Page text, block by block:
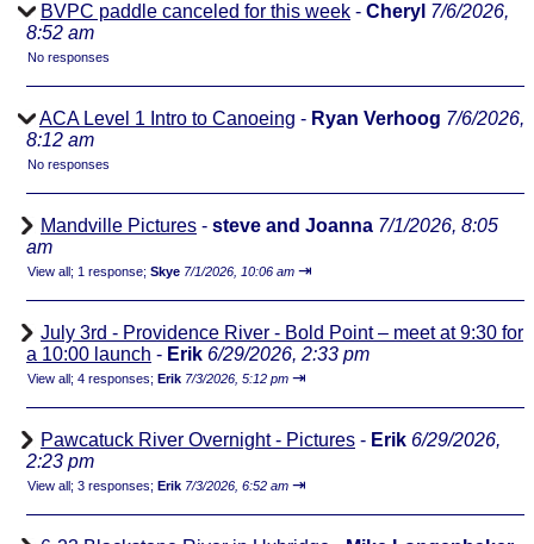
BVPC paddle canceled for this week - Cheryl 7/6/2026,
8:52 am
No responses
ACA Level 1 Intro to Canoeing - Ryan Verhoog 7/6/2026,
8:12 am
No responses
Mandville Pictures - steve and Joanna 7/1/2026, 8:05
am
View all; 1 response; Skye 7/1/2026, 10:06 am ⇥
July 3rd - Providence River - Bold Point – meet at 9:30 for
a 10:00 launch - Erik 6/29/2026, 2:33 pm
View all; 4 responses; Erik 7/3/2026, 5:12 pm ⇥
Pawcatuck River Overnight - Pictures - Erik 6/29/2026,
2:23 pm
View all; 3 responses; Erik 7/3/2026, 6:52 am ⇥